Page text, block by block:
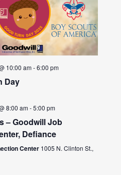
10:00 am-6:00 pm
Day
8:00 am-5:00 pm
– Goodwill Job
Defiance
Center 1005 N. Clinton St.,